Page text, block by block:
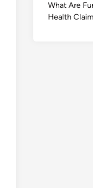
What Are
Health